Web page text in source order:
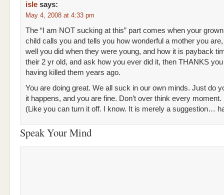
isle says:
May 4, 2008 at 4:33 pm
The “I am NOT sucking at this” part comes when your grown
child calls you and tells you how wonderful a mother you
well you did when they were young, and how it is payback
their 2 yr old, and ask how you ever did it, then THANKS
having killed them years ago.
You are doing great. We all suck in our own minds. Just do
it happens, and you are fine. Don’t over think every moment.
(Like you can turn it off. I know. It is merely a suggestion…
Speak Your Mind